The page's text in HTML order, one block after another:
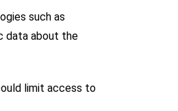
such as
data about the
limit access to